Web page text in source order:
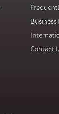
Business
Contact